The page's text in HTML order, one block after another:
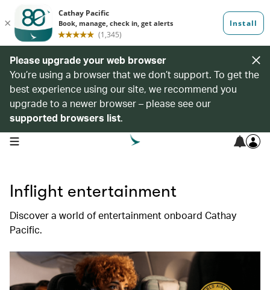
Please upgrade your web browser
You’re using a browser that we don’t support. To get the
best experience using our site, we recommend you
upgrade to a newer browser – please see our
supported browsers list.
open navigation menu
Inflight entertainment
Discover a world of entertainment onboard Cathay
Pacific.